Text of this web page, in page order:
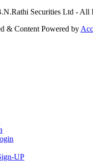
Securities Ltd - All
& Content Powered by
UP